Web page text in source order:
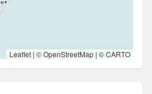
Leaflet | ©OpenStreetMap | ©CARTO